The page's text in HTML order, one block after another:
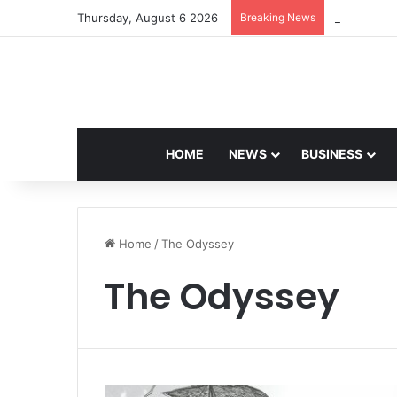
Thursday, August 6 2026 Breaking News
HOME NEWS BUSINESS
Home /The Odyssey
The Odyssey